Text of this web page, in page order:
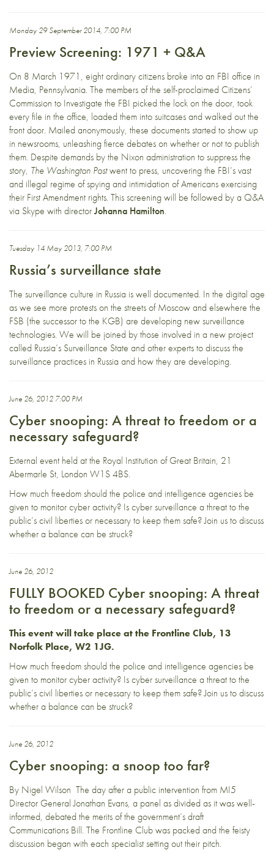
Monday 29 September 2014, 7:00 PM
Preview Screening: 1971 + Q&A
On 8 March 1971, eight ordinary citizens broke into an FBI office in
Media, Pennsylvania. The members of the self-proclaimed Citizens’
Commission to Investigate the FBI picked the lock on the door, took
every file in the office, loaded them into suitcases and walked out the
front door. Mailed anonymously, these documents started to show up
in newsrooms, unleashing fierce debates on whether or not to publish
them. Despite demands by the Nixon administration to suppress the
story, The Washington Postwent to press, uncovering the FBI’s vast
and illegal regime of spying and intimidation of Americans exercising
their First Amendment rights. This screening will be followed by a Q&A
via Skype with directorJohanna Hamilton.
Tuesday 14 May 2013, 7:00 PM
Russia’s surveillance state
The surveillance culture in Russia is well documented. In the digital age
as we see more protests on the streets of Moscow and elsewhere the
FSB (the successor to the KGB) are developing new surveillance
technologies. We will be joined by those involved in a new project
called Russia’s Surveillance State and other experts to discuss the
surveillance practices in Russia and how they are developing.
June 26, 2012 7:00 PM
Cyber snooping: A threat to freedom or a
necessary safeguard?
External event held at the Royal Institution of Great Britain, 21
Abermarle St, London W1S 4BS.
How much freedom should the police and intelligence agencies be
given to monitor cyber activity? Is cyber surveillance a threat to the
public’s civil liberties or necessary to keep them safe? Join us to discuss
whether a balance can be struck?
June 26, 2012
FULLY BOOKED Cyber snooping: A threat
to freedom or a necessary safeguard?
This event will take place at the Frontline Club, 13
Norfolk Place, W2 1JG.
How much freedom should the police and intelligence agencies be
given to monitor cyber activity? Is cyber surveillance a threat to the
public’s civil liberties or necessary to keep them safe? Join us to discuss
whether a balance can be struck?
June 26, 2012
Cyber snooping: a snoop too far?
By Nigel Wilson The day after a public intervention from MI5
Director General Jonathan Evans, a panel as divided as it was well-
informed, debated the merits of the government’s draft
Communications Bill. The Frontline Club was packed and the feisty
discussion began with each specialist setting out their pitch.